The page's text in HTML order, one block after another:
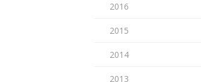
2016
2015
2014
2013